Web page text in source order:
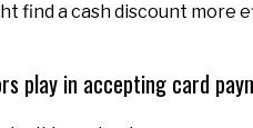
find a cash discount more
play in accepting card